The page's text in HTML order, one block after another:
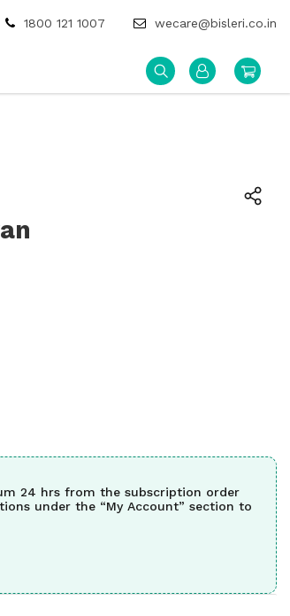
1800 121 1007 wecare@bisleri.co.in
24 hrs from the subscription order
under the “My Account” section to